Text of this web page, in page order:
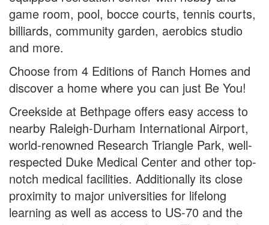
game room, pool, bocce courts, tennis courts,
billiards, community garden, aerobics studio
and more.
Choose from 4 Editions of Ranch Homes and
discover a home where you can just Be You!
Creekside at Bethpage offers easy access to
nearby Raleigh-Durham International Airport,
world-renowned Research Triangle Park, well-
respected Duke Medical Center and other top-
notch medical facilities. Additionally its close
proximity to major universities for lifelong
learning as well as access to US-70 and the